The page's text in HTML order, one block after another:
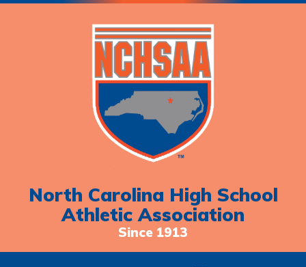
North Carolina High School
Athletic Association
Since 1913